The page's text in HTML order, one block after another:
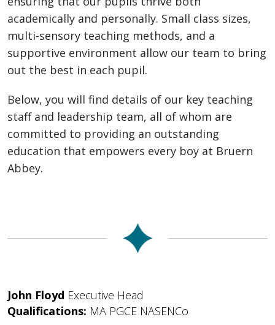
academically and personally. Small class sizes,
multi-sensory teaching methods, and a
supportive environment allow our team to bring
out the best in each pupil.
Below, you will find details of our key teaching
staff and leadership team, all of whom are
committed to providing an outstanding
education that empowers every boy at Bruern
Abbey.
John Floyd Executive Head
Qualifications: MA PGCE NASENCo